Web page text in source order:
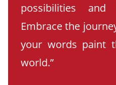
possibilities and
Embrace the
your words paint
world.”